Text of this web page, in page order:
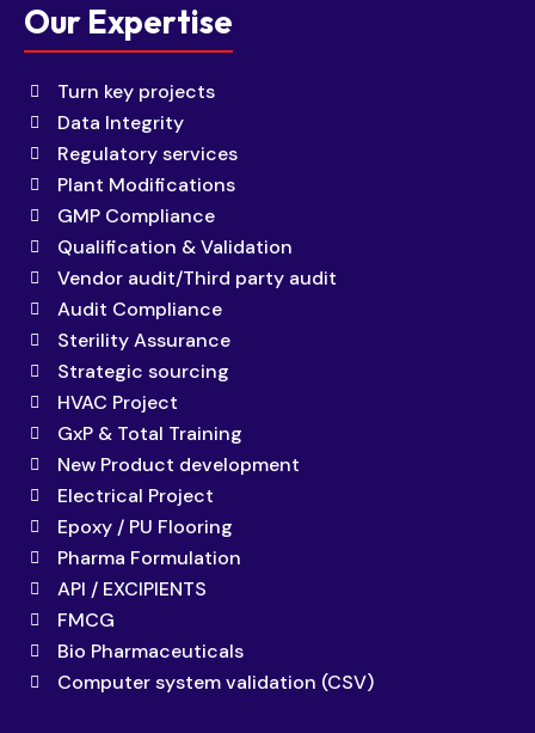
Our Expertise
Turn key projects
Data Integrity
Regulatory services
Plant Modifications
GMP Compliance
Qualification & Validation
Vendor audit/Third party audit
Audit Compliance
Sterility Assurance
Strategic sourcing
HVAC Project
GxP & Total Training
New Product development
Electrical Project
Epoxy / PU Flooring
Pharma Formulation
API / EXCIPIENTS
FMCG
Bio Pharmaceuticals
Computer system validation (CSV)